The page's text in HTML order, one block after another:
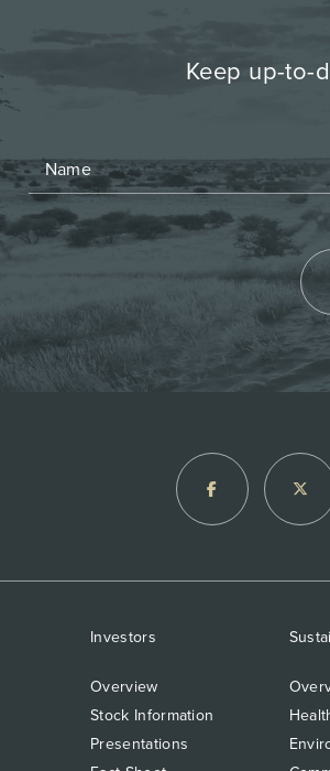
Keep up-to-
Investors
Overview
Stock Information
Presentations